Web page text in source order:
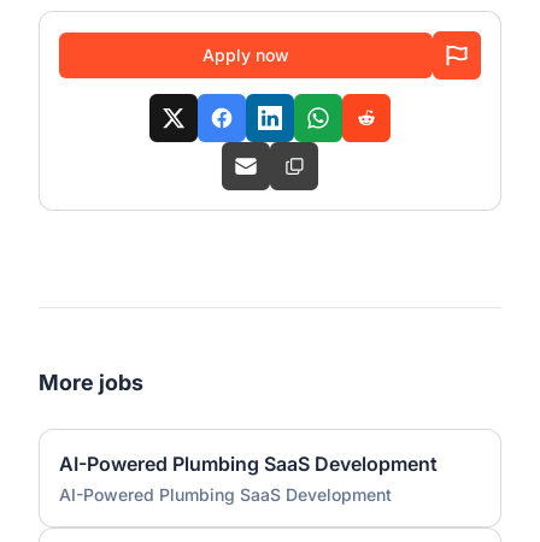
Apply now
More jobs
AI-Powered Plumbing SaaS Development
AI-Powered Plumbing SaaS Development